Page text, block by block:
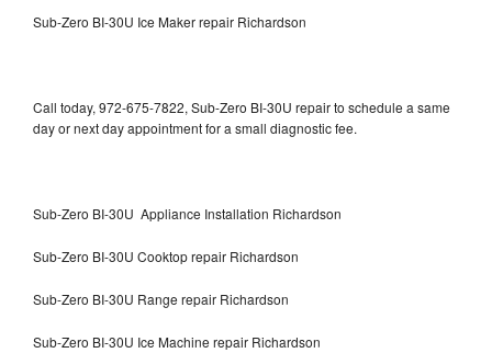
Sub-Zero BI-30U Ice Maker repair Richardson
Call today, 972-675-7822, Sub-Zero BI-30U repair to schedule a same
day or next day appointment for a small diagnostic fee.
Sub-Zero BI-30U Appliance Installation Richardson
Sub-Zero BI-30U Cooktop repair Richardson
Sub-Zero BI-30U Range repair Richardson
Sub-Zero BI-30U Ice Machine repair Richardson